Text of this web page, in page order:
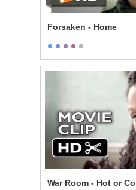
Forsaken - Home
War Room - Hot or